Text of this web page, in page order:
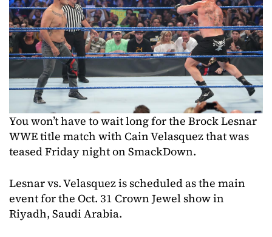
You won’t have to wait long for the Brock Lesnar
WWE title match with Cain Velasquez that was
teased Friday night on SmackDown.
Lesnar vs. Velasquez is scheduled as the main
event for the Oct. 31 Crown Jewel show in
Riyadh, Saudi Arabia.